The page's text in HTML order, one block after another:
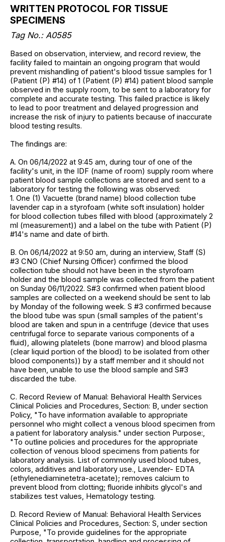
WRITTEN PROTOCOL FOR TISSUE
SPECIMENS
Tag No.: A0585
Based on observation, interview, and record review, the
facility failed to maintain an ongoing program that would
prevent mishandling of patient's blood tissue samples for 1
(Patient (P) #14) of 1 (Patient (P) #14) patient blood sample
observed in the supply room, to be sent to a laboratory for
complete and accurate testing. This failed practice is likely
to lead to poor treatment and delayed progression and
increase the risk of injury to patients because of inaccurate
blood testing results.
The findings are:
A. On 06/14/2022 at 9:45 am, during tour of one of the
facility's unit, in the IDF (name of room) supply room where
patient blood sample collections are stored and sent to a
laboratory for testing the following was observed:
1. One (1) Vacuette (brand name) blood collection tube
lavender cap in a styrofoam (white soft insulation) holder
for blood collection tubes filled with blood (approximately 2
ml (measurement)) and a label on the tube with Patient (P)
#14's name and date of birth.
B. On 06/14/2022 at 9:50 am, during an interview, Staff (S)
#3 CNO (Chief Nursing Officer) confirmed the blood
collection tube should not have been in the styrofoam
holder and the blood sample was collected from the patient
on Sunday 06/11/2022. S#3 confirmed when patient blood
samples are collected on a weekend should be sent to lab
by Monday of the following week. S #3 confirmed because
the blood tube was spun (small samples of the patient's
blood are taken and spun in a centrifuge (device that uses
centrifugal force to separate various components of a
fluid), allowing platelets (bone marrow) and blood plasma
(clear liquid portion of the blood) to be isolated from other
blood components)) by a staff member and it should not
have been, unable to use the blood sample and S#3
discarded the tube.
C. Record Review of Manual: Behavioral Health Services
Clinical Policies and Procedures, Section: B, under section
Policy, "To have information available to appropriate
personnel who might collect a venous blood specimen from
a patient for laboratory analysis." under section Purpose:,
"To outline policies and procedures for the appropriate
collection of venous blood specimens from patients for
laboratory analysis. List of commonly used blood tubes,
colors, additives and laboratory use., Lavender- EDTA
(ethylenediaminetetra-acetate); removes calcium to
prevent blood from clotting; fluoride inhibits glycol's and
stabilizes test values, Hematology testing.
D. Record Review of Manual: Behavioral Health Services
Clinical Policies and Procedures, Section: S, under section
Purpose, "To provide guidelines for the appropriate